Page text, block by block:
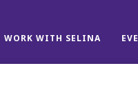
WORK WITH SELINA